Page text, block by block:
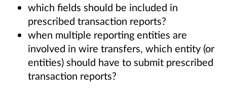
which fields should be included in
prescribed transaction reports?
when multiple reporting entities are
involved in wire transfers, which entity (or
entities) should have to submit prescribed
transaction reports?